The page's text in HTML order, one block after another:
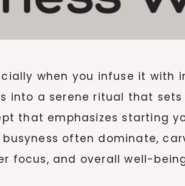
when you infuse it with
into a serene ritual that
that emphasizes starting
often dominate,
focus, and overall well-